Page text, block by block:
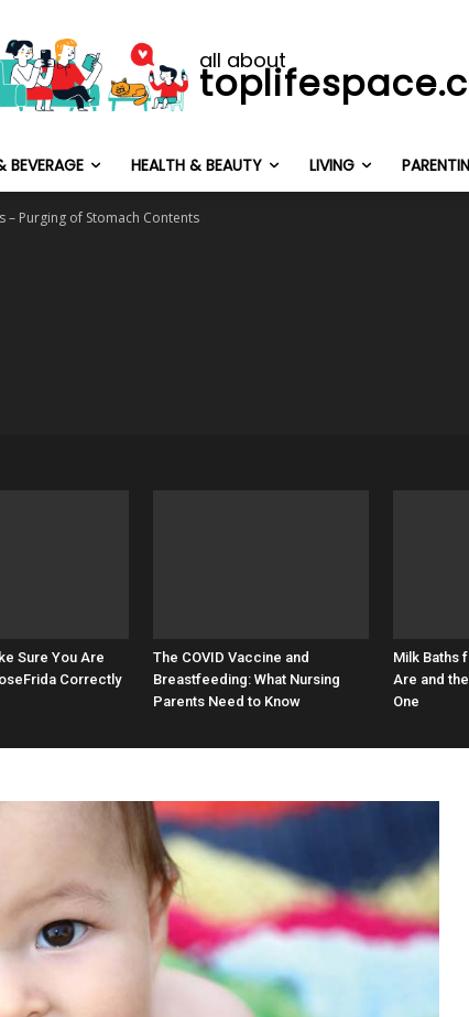
all about
HEALTH & BEAUTY LIVING
– Purging of Stomach Contents
Sure You Are
Correctly
The COVID Vaccine and
Breastfeeding: What Nursing
Parents Need to Know
Milk Baths
Are and
One